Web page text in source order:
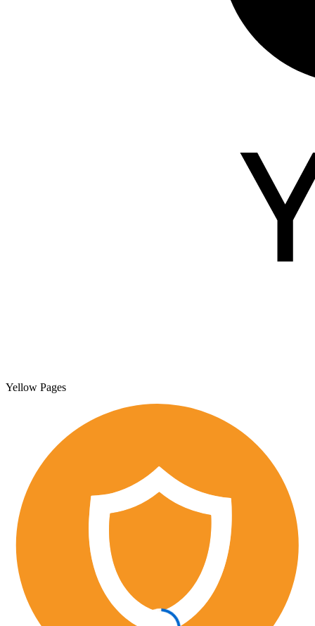
Yellow Pages